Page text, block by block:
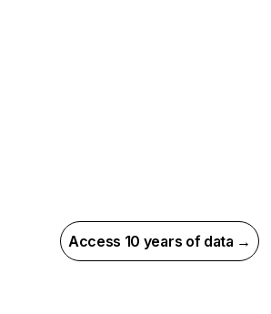
Access 10 years of data →